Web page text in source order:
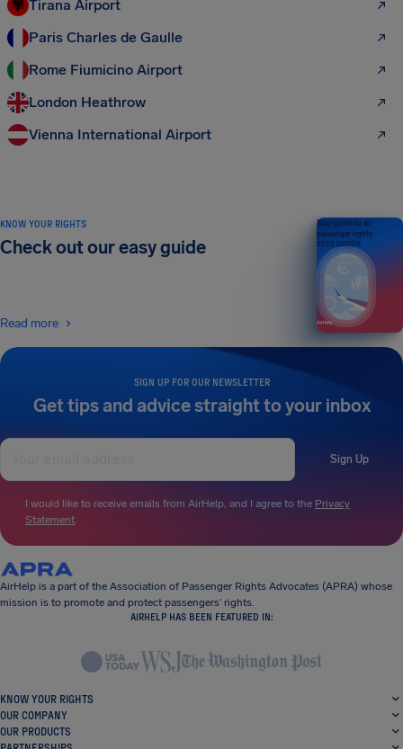
Tirana Airport
Paris Charles de Gaulle
Rome Fiumicino Airport
London Heathrow
Vienna International Airport
SIGN UP FOR OUR NEWSLETTER
Get tips and advice straight to your inbox
Sign Up
I would like to receive emails from AirHelp, and I agree to the Privacy
Statement.
KNOW YOUR RIGHTS
Check out our easy guide
Read more
Your guide to air
passenger rights
2026 EDITION
AirHelp is a part of the Association of Passenger Rights Advocates (APRA) whose
mission is to promote and protect passengers’ rights.
AIRHELP HAS BEEN FEATURED IN:
KNOW YOUR RIGHTS
OUR COMPANY
OUR PRODUCTS